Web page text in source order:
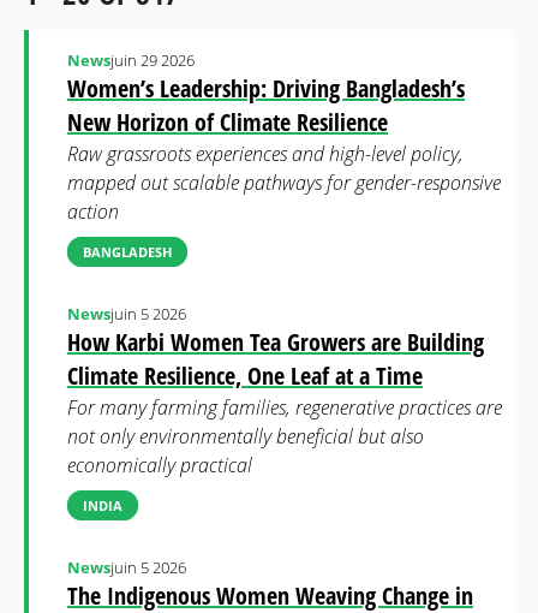
Women’s Leadership: Driving Bangladesh’s
New Horizon of Climate Resilience
Newsjuin 29 2026
Raw grassroots experiences and high-level policy,
mapped out scalable pathways for gender-responsive
action
BANGLADESH
How Karbi Women Tea Growers are Building
Climate Resilience, One Leaf at a Time
Newsjuin 5 2026
For many farming families, regenerative practices are
not only environmentally beneficial but also
economically practical
INDIA
The Indigenous Women Weaving Change in
Newsjuin 5 2026